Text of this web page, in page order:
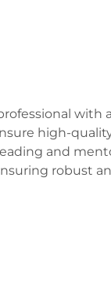
high-
and
robust